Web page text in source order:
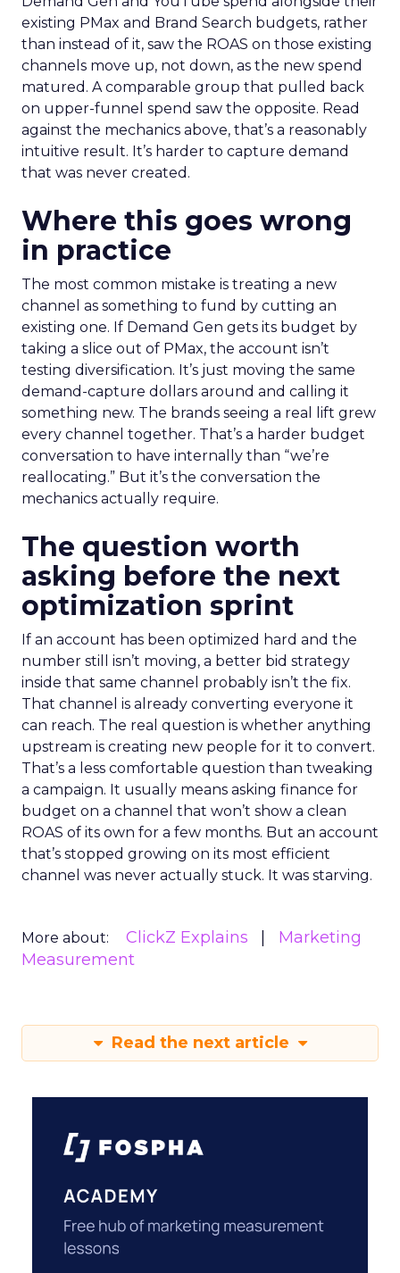
existing PMax and Brand Search budgets, rather
than instead of it, saw the ROAS on those existing
channels move up, not down, as the new spend
matured. A comparable group that pulled back
on upper-funnel spend saw the opposite. Read
against the mechanics above, that’s a reasonably
intuitive result. It’s harder to capture demand
that was never created.
Where this goes wrong
in practice
The most common mistake is treating a new
channel as something to fund by cutting an
existing one. If Demand Gen gets its budget by
taking a slice out of PMax, the account isn’t
testing diversification. It’s just moving the same
demand-capture dollars around and calling it
something new. The brands seeing a real lift grew
every channel together. That’s a harder budget
conversation to have internally than “we’re
reallocating.” But it’s the conversation the
mechanics actually require.
The question worth
asking before the next
optimization sprint
If an account has been optimized hard and the
number still isn’t moving, a better bid strategy
inside that same channel probably isn’t the fix.
That channel is already converting everyone it
can reach. The real question is whether anything
upstream is creating new people for it to convert.
That’s a less comfortable question than tweaking
a campaign. It usually means asking finance for
budget on a channel that won’t show a clean
ROAS of its own for a few months. But an account
that’s stopped growing on its most efficient
channel was never actually stuck. It was starving.
More about: ClickZ Explains
Marketing
Measurement
Read the next article